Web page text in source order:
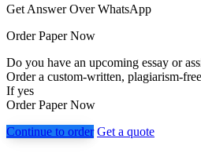
Get Answer Over WhatsApp
Order Paper Now
Do you have an upcoming essay or
Order a custom-written, plagiarism-
If yes
Order Paper Now
Continue to order Get a quote